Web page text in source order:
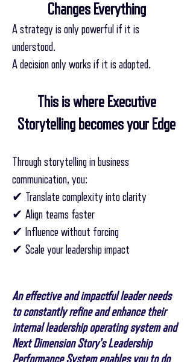
Changes Everything
A strategy is only powerful if it is
understood.
A decision only works if it is adopted.
This is where Executive
Storytelling becomes your Edge
Through storytelling in business
communication, you:
✔ Translate complexity into clarity
✔ Align teams faster
✔ Influence without forcing
✔ Scale your leadership impact
An effective and impactful leader needs
to constantly refine and enhance their
internal leadership operating system and
Next Dimension Story's Leadership
Performance System enables you to do